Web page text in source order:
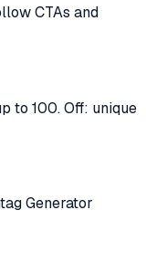
CTAs and
to 100. Off: unique
Generator